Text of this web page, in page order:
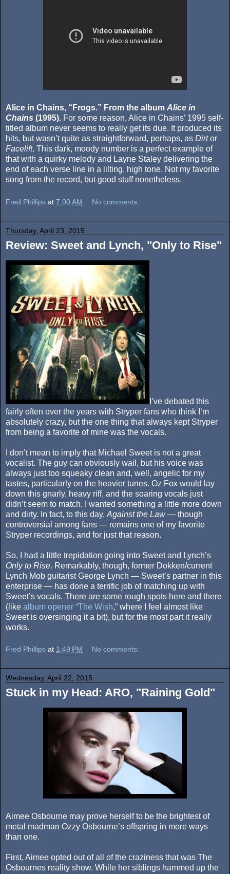
Alice in Chains, “Frogs.” From the album Alice in
Chains (1995). For some reason, Alice in Chains’ 1995 self-
titled album never seems to really get its due. It produced its
hits, but wasn’t quite as straightforward, perhaps, as Dirtor
Facelift. This dark, moody number is a perfect example of
that with a quirky melody and Layne Staley delivering the
end of each verse line in a lilting, high tone. Not my favorite
song from the record, but good stuff nonetheless.
Fred Phillips at 7:00 AM No comments:
Thursday, April 23, 2015
Review: Sweet and Lynch, "Only to Rise"
I’ve debated this
fairly often over the years with Stryper fans who think I’m
absolutely crazy, but the one thing that always kept Stryper
from being a favorite of mine was the vocals.
I don’t mean to imply that Michael Sweet is not a great
vocalist. The guy can obviously wail, but his voice was
always just too squeaky clean and, well, angelic for my
tastes, particularly on the heavier tunes. Oz Fox would lay
down this gnarly, heavy riff, and the soaring vocals just
didn’t seem to match. I wanted something a little more down
and dirty. In fact, to this day, Against the Law— though
controversial among fans — remains one of my favorite
Stryper recordings, and for just that reason.
So, I had a little trepidation going into Sweet and Lynch’s
Only to Rise. Remarkably, though, former Dokken/current
Lynch Mob guitarist George Lynch — Sweet’s partner in this
enterprise — has done a terrific job of matching up with
Sweet’s vocals. There are some rough spots here and there
(like album opener “The Wish,” where I feel almost like
Sweet is oversinging it a bit), but for the most part it really
works.
Fred Phillips at 1:49 PM No comments:
Wednesday, April 22, 2015
Stuck in my Head: ARO, "Raining Gold"
Aimee Osbourne may prove herself to be the brightest of
metal madman Ozzy Osbourne’s offspring in more ways
than one.
First, Aimee opted out of all of the craziness that was The
Osbournes reality show. While her siblings hammed up the